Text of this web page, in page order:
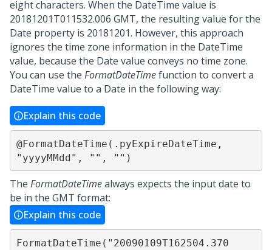
eight characters. When the DateTime value is
20181201T011532.006 GMT, the resulting value for the
Date property is 20181201. However, this approach
ignores the time zone information in the DateTime
value, because the Date value conveys no time zone.
You can use the FormatDateTimefunction to convert a
DateTime value to a Date in the following way:
Explain this code
@FormatDateTime(.pyExpireDateTime,
"yyyyMMdd", "", "")
The FormatDateTimealways expects the input date to
be in the GMT format:
Explain this code
FormatDateTime("20090109T162504.370